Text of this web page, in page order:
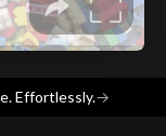
Effortlessly.→